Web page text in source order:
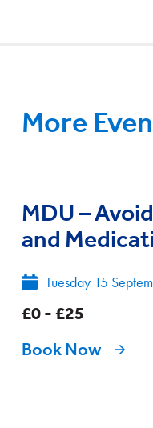
More
MDU –
and
Tuesday 15
£0 - £25
Book Now